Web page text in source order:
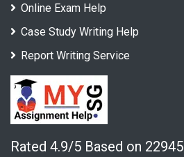
Online Exam Help
Case Study Writing Help
Report Writing Service
Rated 4.9/5 Based on 22945